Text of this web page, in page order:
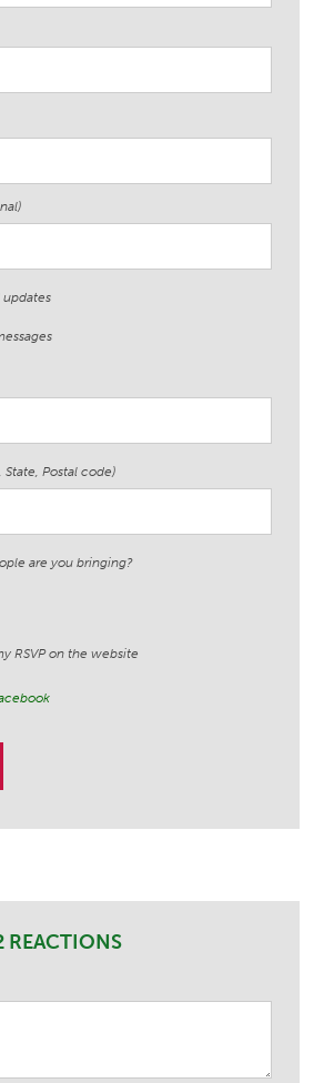
updates
State, Postal code)
are you bringing?
RSVP on the website
REACTIONS